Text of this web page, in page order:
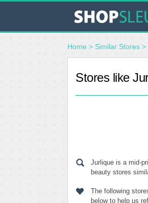
Home > Similar Stores >
Stores like
Jurlique is a mid-
beauty stores
The following
below to help us